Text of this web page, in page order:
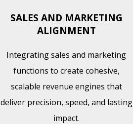
SALES AND MARKETING
ALIGNMENT
Integrating sales and marketing
functions to create cohesive,
scalable revenue engines that
deliver precision, speed, and lasting
impact.